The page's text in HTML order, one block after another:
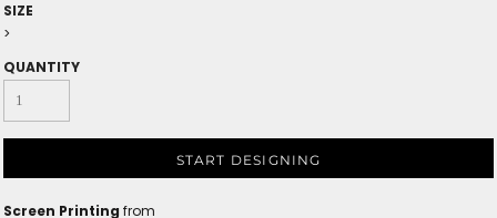
SIZE
>
QUANTITY
START DESIGNING
Screen Printing from